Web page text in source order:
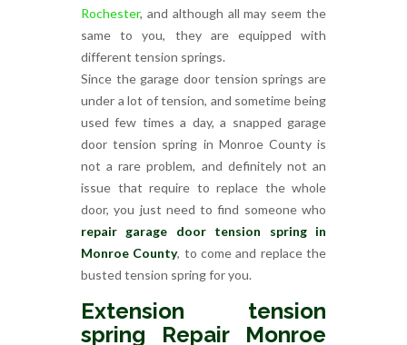
Rochester, and although all may seem the
same to you, they are equipped with
different tension springs.
Since the garage door tension springs are
under a lot of tension, and sometime being
used few times a day, a snapped garage
door tension spring in Monroe County is
not a rare problem, and definitely not an
issue that require to replace the whole
door, you just need to find someone who
repair garage door tension spring in
Monroe County, to come and replace the
busted tension spring for you.
Extension tension
spring Repair Monroe